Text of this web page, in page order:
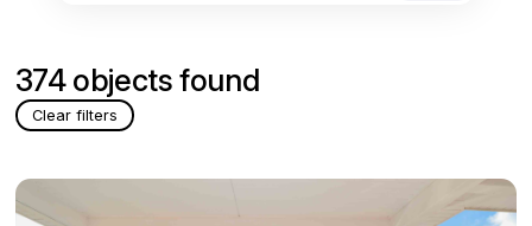
374 objects found
Clear filters